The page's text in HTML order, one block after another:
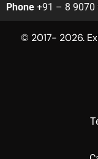
Phone +91 – 8 9070
© 2017- 2026.